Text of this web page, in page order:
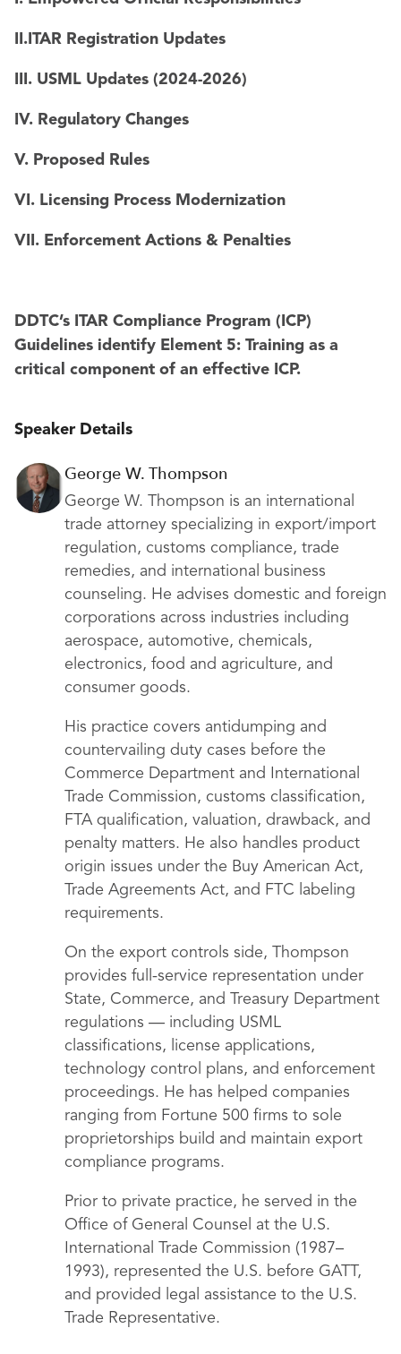
II.ITAR Registration Updates
III. USML Updates (2024-2026)
IV. Regulatory Changes
V. Proposed Rules
VI. Licensing Process Modernization
VII. Enforcement Actions & Penalties
DDTC’s ITAR Compliance Program (ICP)
Guidelines identify Element 5: Training as a
critical component of an effective ICP.
Speaker Details
George W. Thompson
George W. Thompson is an international
trade attorney specializing in export/import
regulation, customs compliance, trade
remedies, and international business
counseling. He advises domestic and foreign
corporations across industries including
aerospace, automotive, chemicals,
electronics, food and agriculture, and
consumer goods.
His practice covers antidumping and
countervailing duty cases before the
Commerce Department and International
Trade Commission, customs classification,
FTA qualification, valuation, drawback, and
penalty matters. He also handles product
origin issues under the Buy American Act,
Trade Agreements Act, and FTC labeling
requirements.
On the export controls side, Thompson
provides full-service representation under
State, Commerce, and Treasury Department
regulations — including USML
classifications, license applications,
technology control plans, and enforcement
proceedings. He has helped companies
ranging from Fortune 500 firms to sole
proprietorships build and maintain export
compliance programs.
Prior to private practice, he served in the
Office of General Counsel at the U.S.
International Trade Commission (1987–
1993), represented the U.S. before GATT,
and provided legal assistance to the U.S.
Trade Representative.